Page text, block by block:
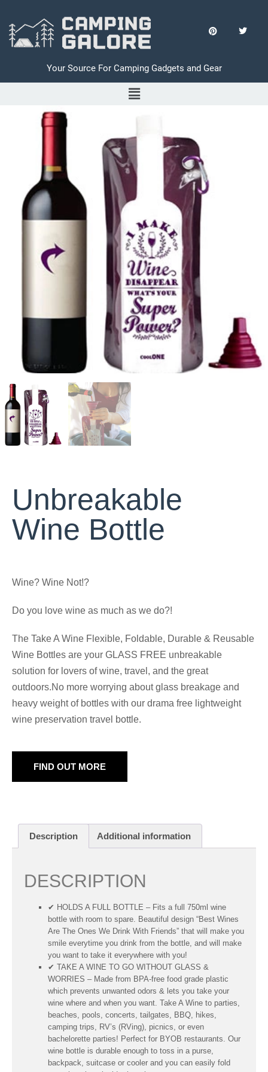
Your Source For Camping Gadgets and Gear
Unbreakable
Wine Bottle
Wine? Wine Not!?
Do you love wine as much as we do?!
The Take A Wine Flexible, Foldable, Durable & Reusable
Wine Bottles are your GLASS FREE unbreakable
solution for lovers of wine, travel, and the great
outdoors.No more worrying about glass breakage and
heavy weight of bottles with our drama free lightweight
wine preservation travel bottle.
FIND OUT MORE
Description Additional information
DESCRIPTION
✔ HOLDS A FULL BOTTLE – Fits a full 750ml wine
bottle with room to spare. Beautiful design “Best Wines
Are The Ones We Drink With Friends” that will make you
smile everytime you drink from the bottle, and will make
you want to take it everywhere with you!
✔ TAKE A WINE TO GO WITHOUT GLASS &
WORRIES – Made from BPA-free food grade plastic
which prevents unwanted odors & lets you take your
wine where and when you want. Take A Wine to parties,
beaches, pools, concerts, tailgates, BBQ, hikes,
camping trips, RV’s (RVing), picnics, or even
bachelorette parties! Perfect for BYOB restaurants. Our
wine bottle is durable enough to toss in a purse,
backpack, suitcase or cooler and you can easily fold